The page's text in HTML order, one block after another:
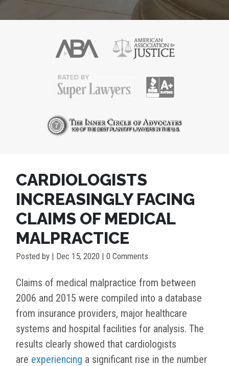
CARDIOLOGISTS
INCREASINGLY FACING
CLAIMS OF MEDICAL
MALPRACTICE
Posted by | Dec 15, 2020 | 0 Comments
Claims of medical malpractice from between
2006 and 2015 were compiled into a database
from insurance providers, major healthcare
systems and hospital facilities for analysis. The
results clearly showed that cardiologists
are experiencing a significant rise in the number